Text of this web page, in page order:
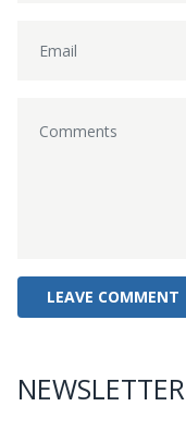
NEWSLETTER